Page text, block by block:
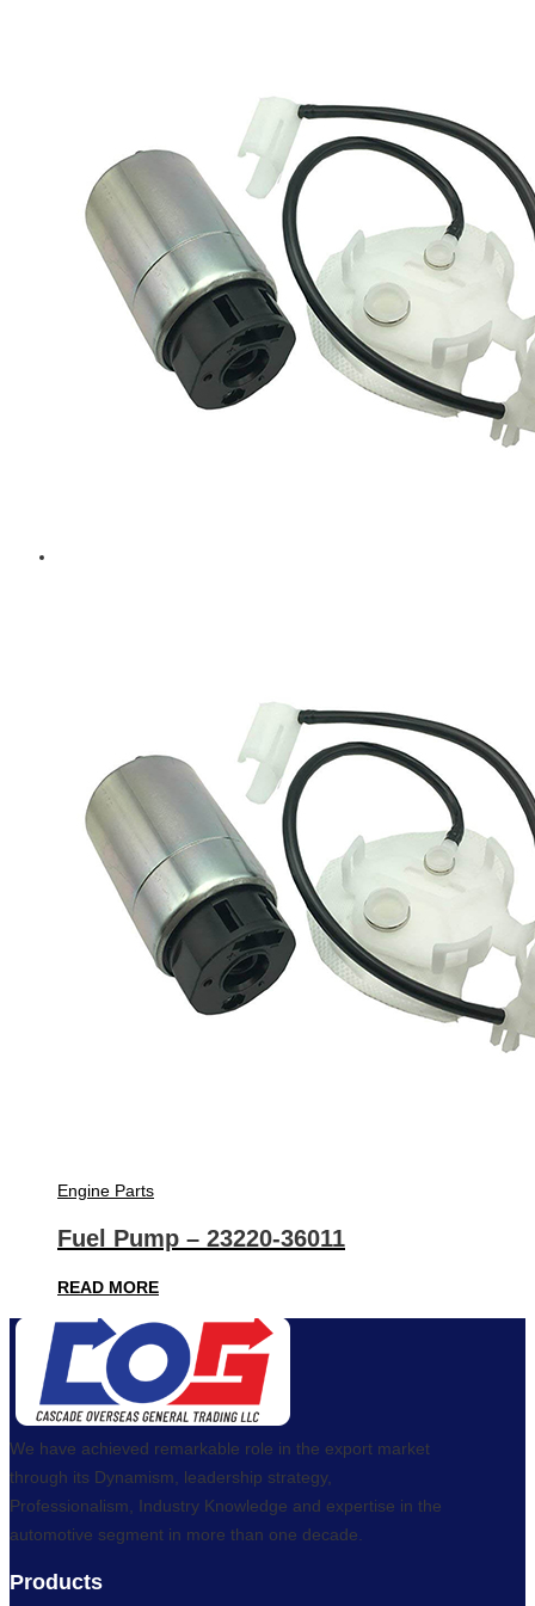
Engine Parts
Fuel Pump – 23220-36011
READ MORE
We have achieved remarkable role in the export market
through its Dynamism, leadership strategy,
Professionalism, Industry Knowledge and expertise in the
automotive segment in more than one decade.
Products